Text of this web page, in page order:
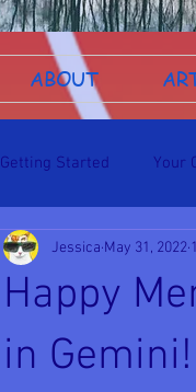
ABOUT
Getting Started Your
Happy
in Gemini!
Jessica May 31, 2022